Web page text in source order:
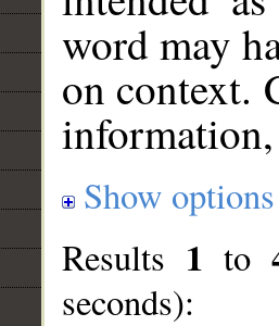
word may
on context.
Show options
Results 1 to
seconds):